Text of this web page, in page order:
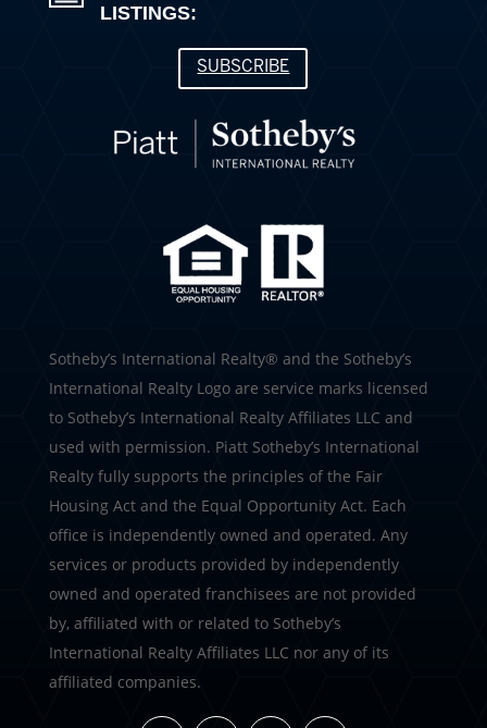
LISTINGS:
SUBSCRIBE
​​​​​Sotheby’s International Realty®️ and the Sotheby’s
International Realty Logo are service marks licensed
to Sotheby’s International Realty Affiliates LLC and
used with permission. Piatt Sotheby’s International
Realty fully supports the principles of the Fair
Housing Act and the Equal Opportunity Act. Each
office is independently owned and operated. Any
services or products provided by independently
owned and operated franchisees are not provided
by, affiliated with or related to Sotheby’s
International Realty Affiliates LLC nor any of its
affiliated companies.